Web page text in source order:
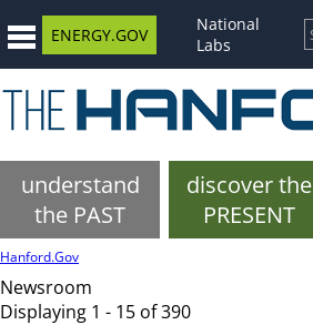
ENERGY.GOV
National
Labs
understand
the PAST
discover the
PRESENT
Hanford.Gov
Newsroom
Displaying 1 - 15 of 390